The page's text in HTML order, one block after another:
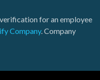
for an employee
Company. Company